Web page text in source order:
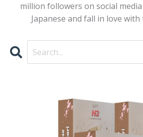
million followers on social
Japanese and fall in love